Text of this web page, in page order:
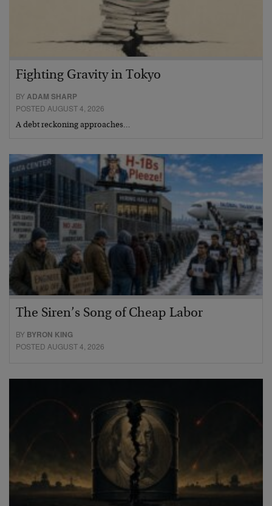
Fighting Gravity in Tokyo
BY ADAM SHARP
POSTED AUGUST 4, 2026
A debt reckoning approaches…
The Siren’s Song of Cheap Labor
BY BYRON KING
POSTED AUGUST 4, 2026